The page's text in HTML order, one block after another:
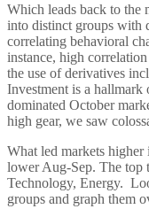
Which leads back to the
into distinct groups with
correlating behavioral
instance, high
the use of derivatives
Investment is a
dominated October
high gear, we saw
What led markets
lower Aug-Sep. The top
Technology, Energy.
groups and graph